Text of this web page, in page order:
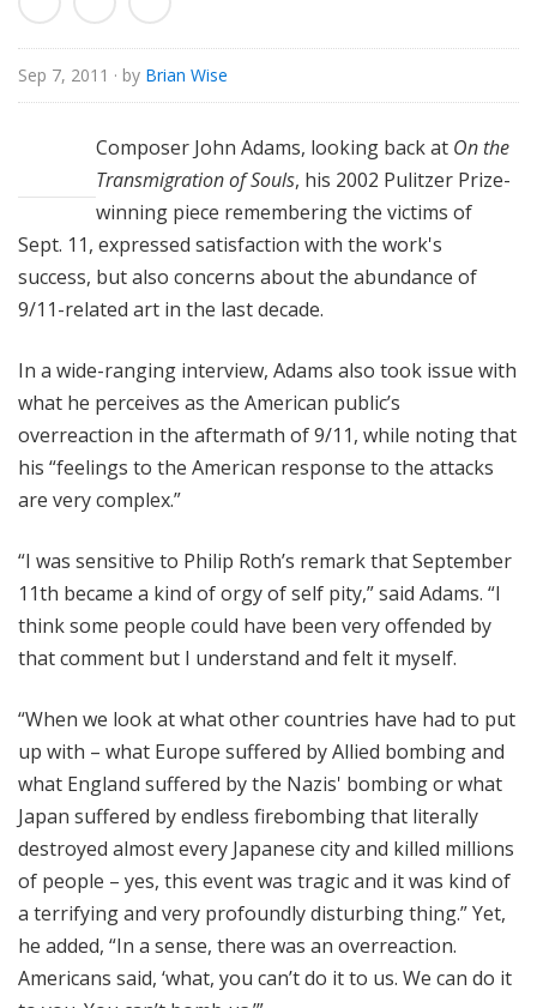
r
i
a
l
Sep 7, 2011 · by Brian Wise
Composer John Adams, looking back at On the
Transmigration of Souls, his 2002 Pulitzer Prize-
winning piece remembering the victims of
Sept. 11, expressed satisfaction with the work's
success, but also concerns about the abundance of
9/11-related art in the last decade.
In a wide-ranging interview, Adams also took issue with
what he perceives as the American public’s
overreaction in the aftermath of 9/11, while noting that
his “feelings to the American response to the attacks
are very complex.”
“I was sensitive to Philip Roth’s remark that September
11th became a kind of orgy of self pity,” said Adams. “I
think some people could have been very offended by
that comment but I understand and felt it myself.
“When we look at what other countries have had to put
up with – what Europe suffered by Allied bombing and
what England suffered by the Nazis' bombing or what
Japan suffered by endless firebombing that literally
destroyed almost every Japanese city and killed millions
of people – yes, this event was tragic and it was kind of
a terrifying and very profoundly disturbing thing.” Yet,
he added, “In a sense, there was an overreaction.
Americans said, ‘what, you can’t do it to us. We can do it